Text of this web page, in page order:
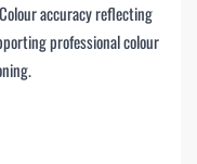
accuracy reflecting
professional colour